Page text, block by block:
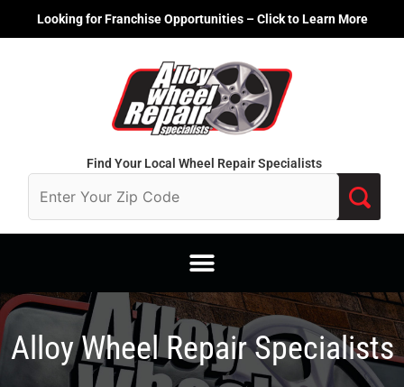
Looking for Franchise Opportunities – Click to Learn More
Find Your Local Wheel Repair Specialists
Alloy Wheel Repair Specialists